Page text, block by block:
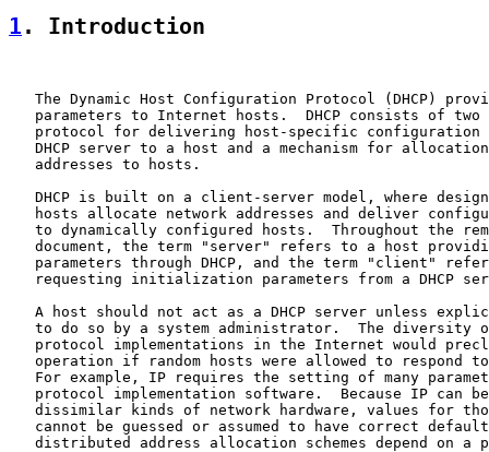
1 . Introduction
The Dynamic Host Configuration Protocol (DHCP)
parameters to Internet hosts.  DHCP consists of two
protocol for delivering host-specific configuration
DHCP server to a host and a mechanism for
   addresses to hosts.
DHCP is built on a client-server model, where
hosts allocate network addresses and deliver
to dynamically configured hosts.  Throughout the
document, the term "server" refers to a host
parameters through DHCP, and the term "client"
requesting initialization parameters from a DHCP
A host should not act as a DHCP server unless
to do so by a system administrator.  The diversity
protocol implementations in the Internet would
operation if random hosts were allowed to respond
For example, IP requires the setting of many
protocol implementation software.  Because IP can
dissimilar kinds of network hardware, values for
cannot be guessed or assumed to have correct
distributed address allocation schemes depend on a